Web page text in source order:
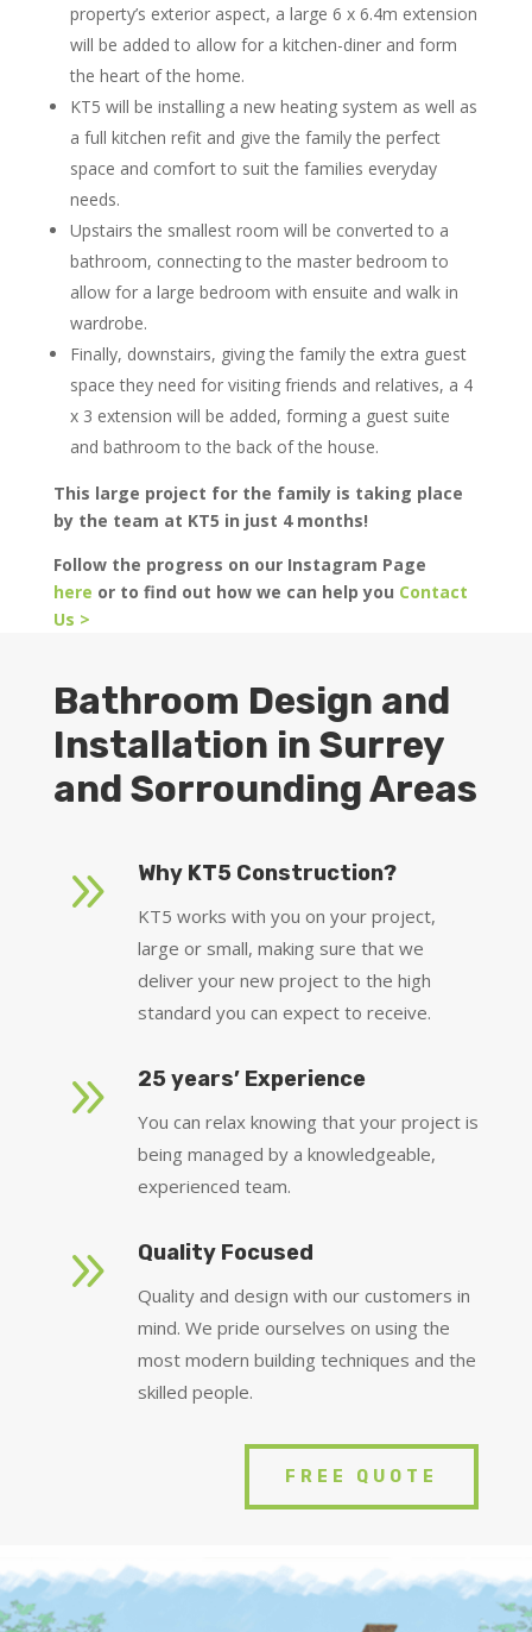
property’s exterior aspect, a large 6 x 6.4m extension
will be added to allow for a kitchen-diner and form
the heart of the home.
KT5 will be installing a new heating system as well as
a full kitchen refit and give the family the perfect
space and comfort to suit the families everyday
needs.
Upstairs the smallest room will be converted to a
bathroom, connecting to the master bedroom to
allow for a large bedroom with ensuite and walk in
wardrobe.
Finally, downstairs, giving the family the extra guest
space they need for visiting friends and relatives, a 4
x 3 extension will be added, forming a guest suite
and bathroom to the back of the house.
This large project for the family is taking place
by the team at KT5 in just 4 months!
Follow the progress on our Instagram Page
here or to find out how we can help you Contact
Us >
Bathroom Design and
Installation in Surrey
and Sorrounding Areas
9 Why KT5 Construction?
KT5 works with you on your project,
large or small, making sure that we
deliver your new project to the high
standard you can expect to receive.
9 25 years’ Experience
You can relax knowing that your project is
being managed by a knowledgeable,
experienced team.
9 Quality Focused
Quality and design with our customers in
mind. We pride ourselves on using the
most modern building techniques and the
skilled people.
FREE QUOTE